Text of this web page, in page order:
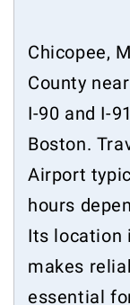
Chicopee,
County
I-90 and I-
Boston.
Airport
hours
Its location
makes
essential